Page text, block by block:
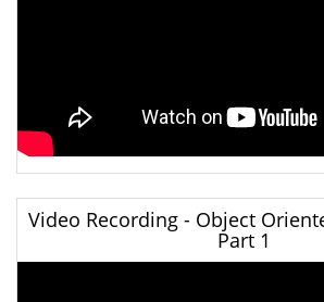
Video Recording - Object
Part 1